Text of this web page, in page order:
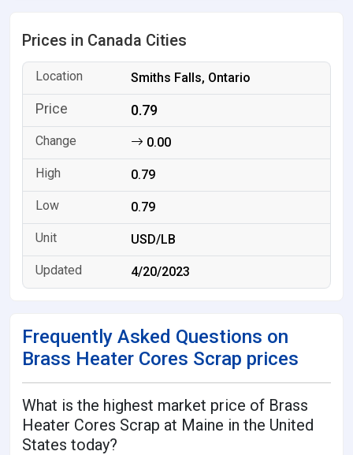
Prices in Canada Cities
Smiths Falls, Ontario
0.79
0.00
0.79
0.79
USD/LB
4/20/2023
Frequently Asked Questions on
Brass Heater Cores Scrap prices
What is the highest market price of Brass
Heater Cores Scrap at Maine in the United
States today?